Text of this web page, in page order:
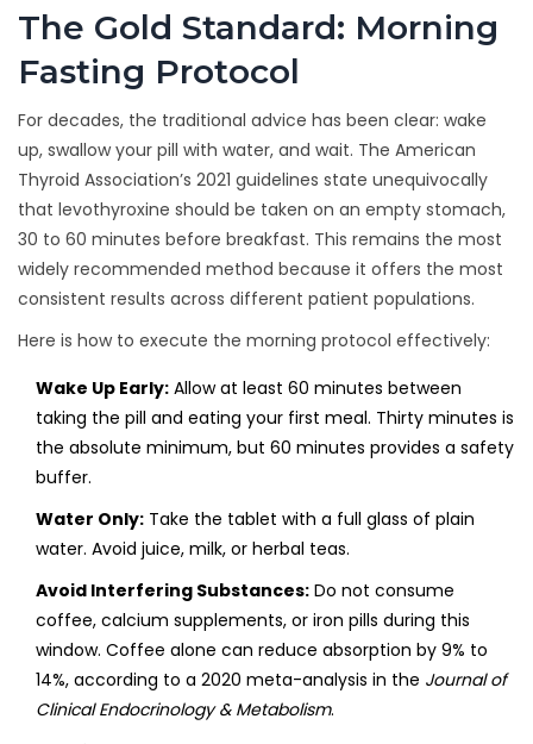
The Gold Standard: Morning
Fasting Protocol
For decades, the traditional advice has been clear: wake
up, swallow your pill with water, and wait. The American
Thyroid Association’s 2021 guidelines state unequivocally
that levothyroxine should be taken on an empty stomach,
30 to 60 minutes before breakfast. This remains the most
widely recommended method because it offers the most
consistent results across different patient populations.
Here is how to execute the morning protocol effectively:
Wake Up Early: Allow at least 60 minutes between
taking the pill and eating your first meal. Thirty minutes is
the absolute minimum, but 60 minutes provides a safety
buffer.
Water Only: Take the tablet with a full glass of plain
water. Avoid juice, milk, or herbal teas.
Avoid Interfering Substances: Do not consume
coffee, calcium supplements, or iron pills during this
window. Coffee alone can reduce absorption by 9% to
14%, according to a 2020 meta-analysis in the Journal of
Clinical Endocrinology & Metabolism.